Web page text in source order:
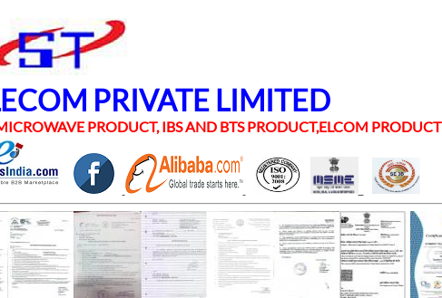
PRIVATE LIMITED
PRODUCT, IBS AND BTS PRODUCT,ELCOM PRODUCT